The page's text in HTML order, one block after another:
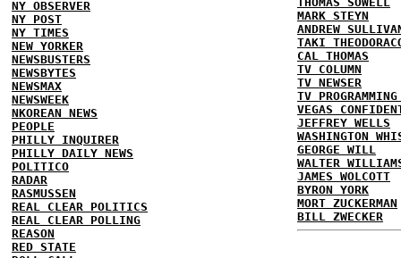
NY OBSERVER
NY POST
NY TIMES
NEW YORKER
NEWSBUSTERS
NEWSBYTES
NEWSMAX
NEWSWEEK
NKOREAN NEWS
PEOPLE
PHILLY INQUIRER
PHILLY DAILY NEWS
POLITICO
RADAR
RASMUSSEN
REAL CLEAR POLITICS
REAL CLEAR POLLING
REASON
RED STATE
MARK STEYN
ANDREW
TAKI
CAL THOMAS
TV COLUMN
TV NEWSER
TV
VEGAS
JEFFREY WELLS
WASHINGTON
GEORGE WILL
WALTER
JAMES WOLCOTT
BYRON YORK
MORT ZUCKERMAN
BILL ZWECKER